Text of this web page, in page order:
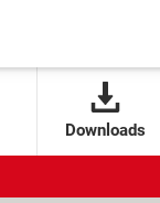
Downloads